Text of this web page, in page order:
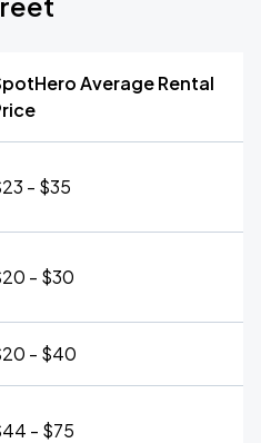
Average Rental
- $35
- $30
- $40
- $75